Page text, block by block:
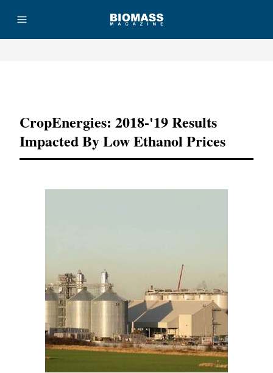
CropEnergies: 2018-'19 Results
Impacted By Low Ethanol Prices